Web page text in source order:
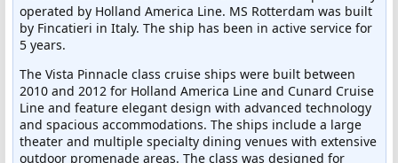
operated by Holland America Line. MS Rotterdam was built
by Fincatieri in Italy. The ship has been in active service for
5 years.
The Vista Pinnacle class cruise ships were built between
2010 and 2012 for Holland America Line and Cunard Cruise
Line and feature elegant design with advanced technology
and spacious accommodations. The ships include a large
theater and multiple specialty dining venues with extensive
outdoor promenade areas. The class was designed for